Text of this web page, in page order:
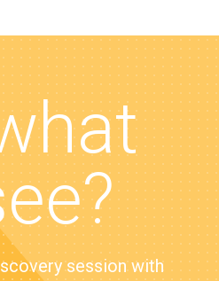
session with